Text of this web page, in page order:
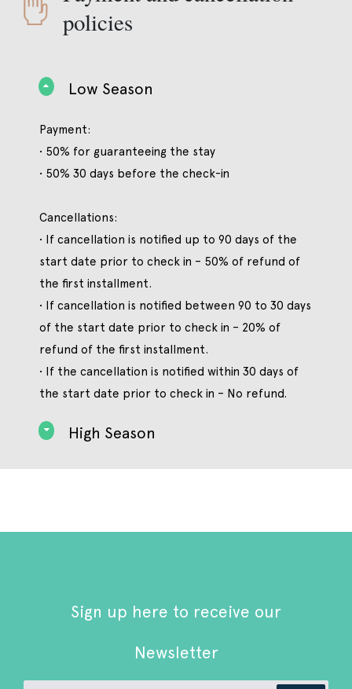
policies
Low Season
Payment:
• 50% for guaranteeing the stay
• 50% 30 days before the check-in
Cancellations:
• If cancellation is notified up to 90 days of the
start date prior to check in – 50% of refund of
the first installment.
• If cancellation is notified between 90 to 30 days
of the start date prior to check in – 20% of
refund of the first installment.
• If the cancellation is notified within 30 days of
the start date prior to check in – No refund.
High Season
Sign up here to receive our
Newsletter